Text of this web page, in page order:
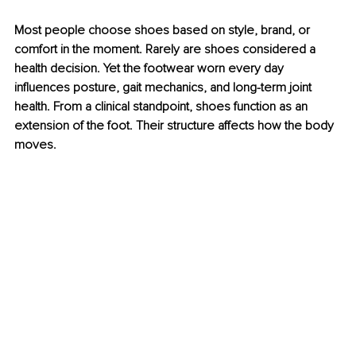
Most people choose shoes based on style, brand, or
comfort in the moment. Rarely are shoes considered a
health decision. Yet the footwear worn every day
influences posture, gait mechanics, and long-term joint
health. From a clinical standpoint, shoes function as an
extension of the foot. Their structure affects how the body
moves.